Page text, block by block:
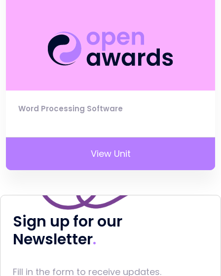
Word Processing Software
View Unit
Sign up for our
Newsletter
Fill in the form to receive updates.